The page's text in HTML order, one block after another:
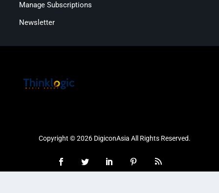
Manage Subscriptions
Newsletter
Copyright © 2026 DigiconAsia All Rights Reserved.